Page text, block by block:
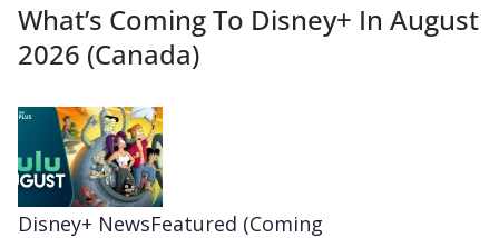
What’s Coming To Disney+ In August
2026 (Canada)
Disney+ NewsFeatured (Coming